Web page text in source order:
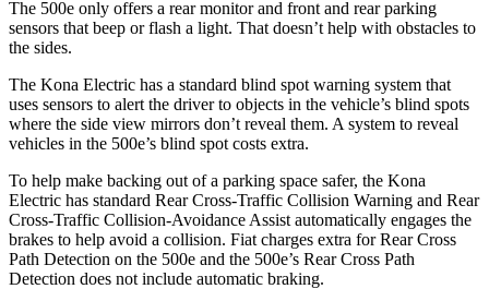
The 500e only offers a rear monitor and front and rear parking
sensors that beep or flash a light. That doesn’t help with obstacles to
the sides.
The Kona Electric has a standard blind spot warning system that
uses sensors to alert the driver to objects in the vehicle’s blind spots
where the side view mirrors don’t reveal them. A system to reveal
vehicles in the 500e’s blind spot costs extra.
To help make backing out of a parking space safer, the Kona
Electric has standard Rear Cross-Traffic Collision Warning and Rear
Cross-Traffic Collision-Avoidance Assist automatically engages the
brakes to help avoid a collision. Fiat charges extra for Rear Cross
Path Detection on the 500e and the 500e’s Rear Cross Path
Detection does not include automatic braking.